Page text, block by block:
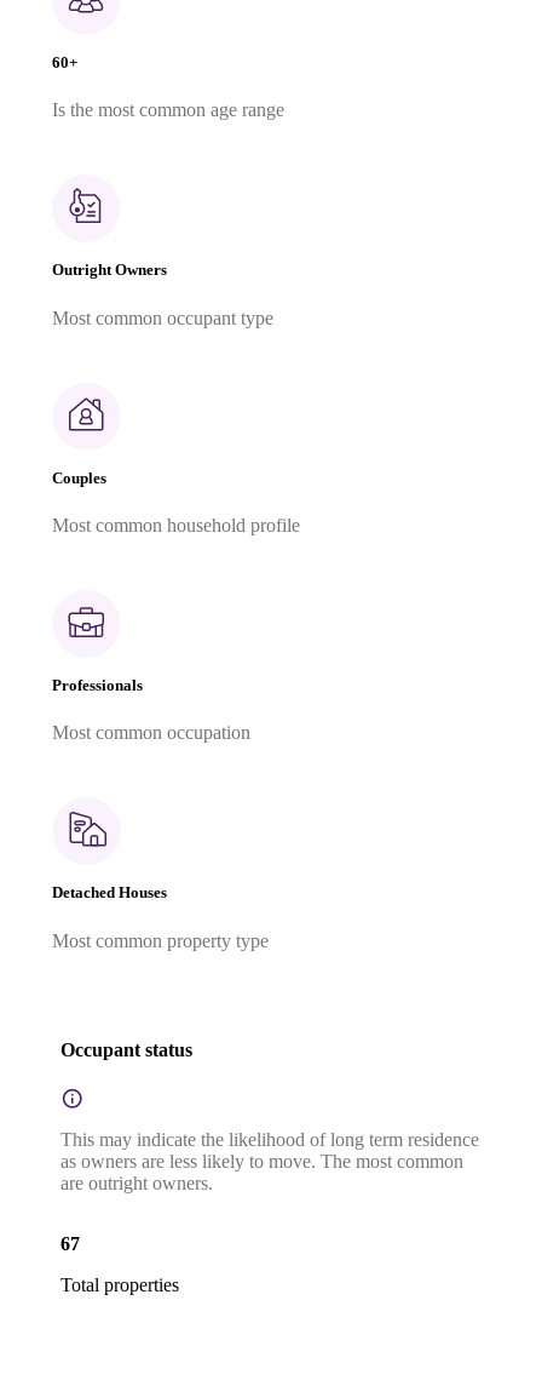
60+
Is the most common age range
Outright Owners
Most common occupant type
Couples
Most common household profile
Professionals
Most common occupation
Detached Houses
Most common property type
Occupant status
This may indicate the likelihood of long term residence
as owners are less likely to move. The most common
are outright owners.
67
Total properties